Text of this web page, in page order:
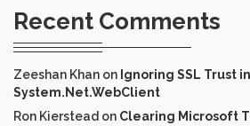
Recent Comments
Zeeshan Khan on Ignoring SSL Trust
System.Net.WebClient
Ron Kierstead on Clearing Microsoft